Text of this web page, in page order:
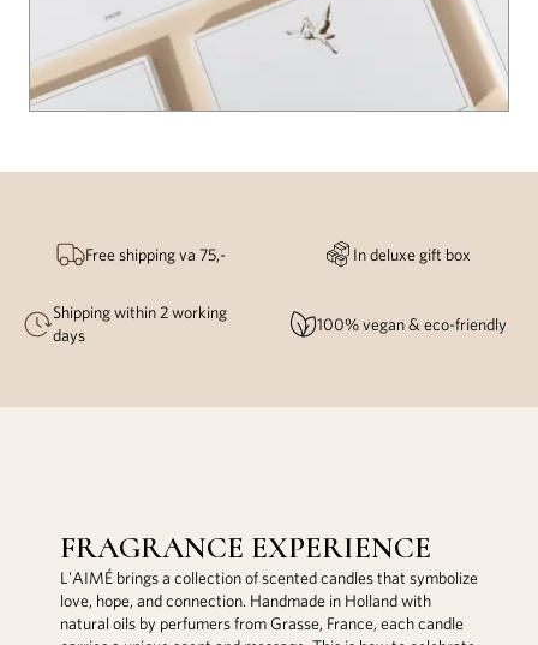
Free shipping va 75,- In deluxe gift box
Shipping within 2 working
days
100% vegan & eco-friendly
FRAGRANCE EXPERIENCE
L'AIMÉ brings a collection of scented candles that symbolize
love, hope, and connection. Handmade in Holland with
natural oils by perfumers from Grasse, France, each candle